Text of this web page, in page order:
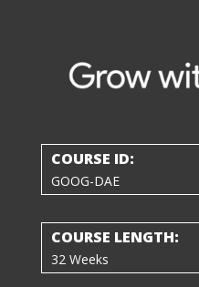
COURSE ID:
GOOG-DAE
COURSE LENGTH:
32 Weeks